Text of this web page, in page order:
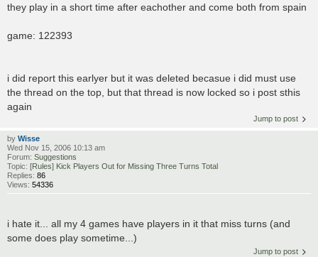
they play in a short time after eachother and come both from spain
game: 122393
i did report this earlyer but it was deleted becasue i did must use
the thread on the top, but that thread is now locked so i post sthis
again
Jump to post
by Wisse
Wed Nov 15, 2006 10:13 am
Forum: Suggestions
Topic: [Rules] Kick Players Out for Missing Three Turns Total
Replies: 86
Views: 54336
i hate it... all my 4 games have players in it that miss turns (and
some does play sometime...)
Jump to post